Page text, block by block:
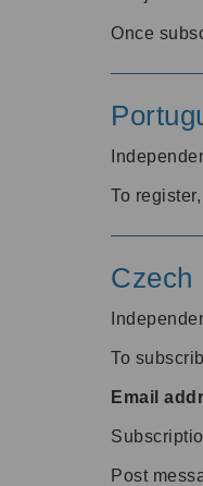
Once
To
Czech
To
Email
Post